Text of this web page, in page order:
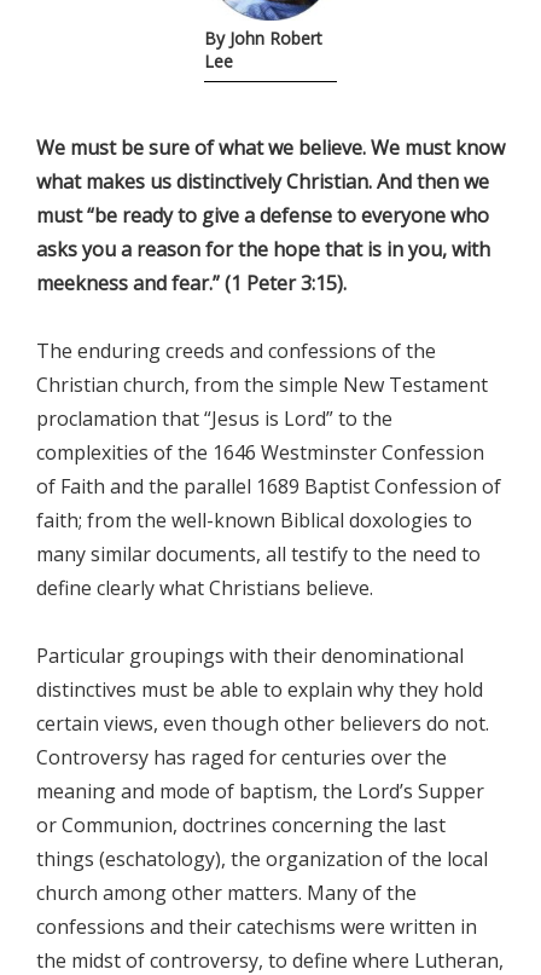
By John Robert
Lee
We must be sure of what we believe. We must know
what makes us distinctively Christian. And then we
must “be ready to give a defense to everyone who
asks you a reason for the hope that is in you, with
meekness and fear.” (1 Peter 3:15).
The enduring creeds and confessions of the
Christian church, from the simple New Testament
proclamation that “Jesus is Lord” to the
complexities of the 1646 Westminster Confession
of Faith and the parallel 1689 Baptist Confession of
faith; from the well-known Biblical doxologies to
many similar documents, all testify to the need to
define clearly what Christians believe.
Particular groupings with their denominational
distinctives must be able to explain why they hold
certain views, even though other believers do not.
Controversy has raged for centuries over the
meaning and mode of baptism, the Lord’s Supper
or Communion, doctrines concerning the last
things (eschatology), the organization of the local
church among other matters. Many of the
confessions and their catechisms were written in
the midst of controversy, to define where Lutheran,